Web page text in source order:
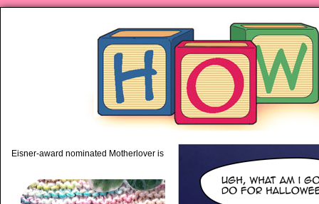
piping hot motherhood on
Eisner-award nominated Motherlover is available anywhere books are sold!